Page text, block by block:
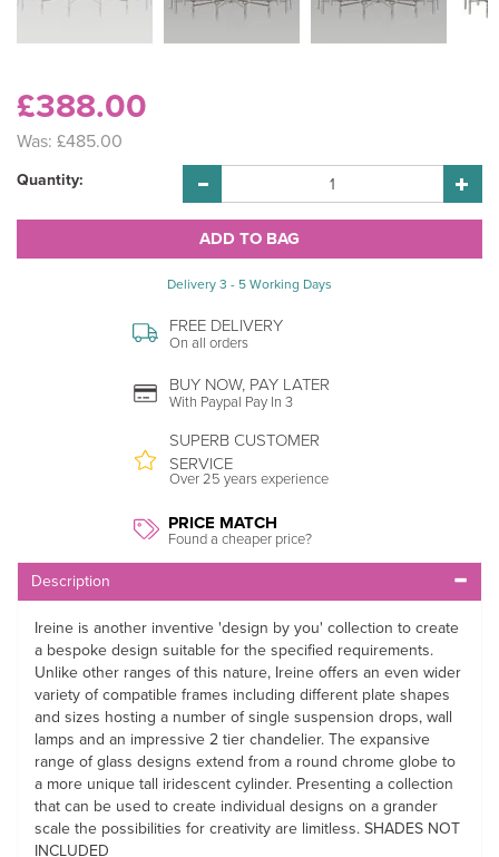
£388.00
Was: £485.00
Quantity:
Delivery 3 - 5 Working Days
FREE DELIVERY
On all orders
BUY NOW, PAY LATER
With Paypal Pay In 3
SUPERB CUSTOMER
SERVICE
Over 25 years experience
PRICE MATCH
Found a cheaper price?
Description
Ireine is another inventive 'design by you' collection to create
a bespoke design suitable for the specified requirements.
Unlike other ranges of this nature, Ireine offers an even wider
variety of compatible frames including different plate shapes
and sizes hosting a number of single suspension drops, wall
lamps and an impressive 2 tier chandelier. The expansive
range of glass designs extend from a round chrome globe to
a more unique tall iridescent cylinder. Presenting a collection
that can be used to create individual designs on a grander
scale the possibilities for creativity are limitless. SHADES NOT
INCLUDED